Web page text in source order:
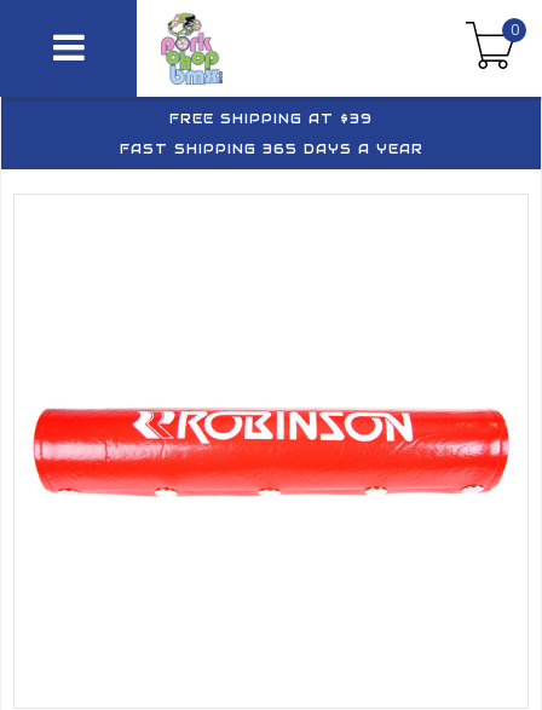
0
FREE SHIPPING AT $39
FAST SHIPPING 365 DAYS A YEAR